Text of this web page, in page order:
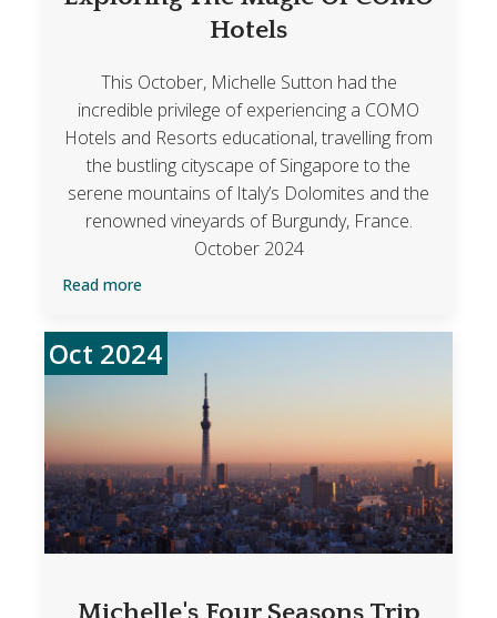
Hotels
This October, Michelle Sutton had the
incredible privilege of experiencing a COMO
Hotels and Resorts educational, travelling from
the bustling cityscape of Singapore to the
serene mountains of Italy’s Dolomites and the
renowned vineyards of Burgundy, France.
October 2024
Read more
Oct 2024